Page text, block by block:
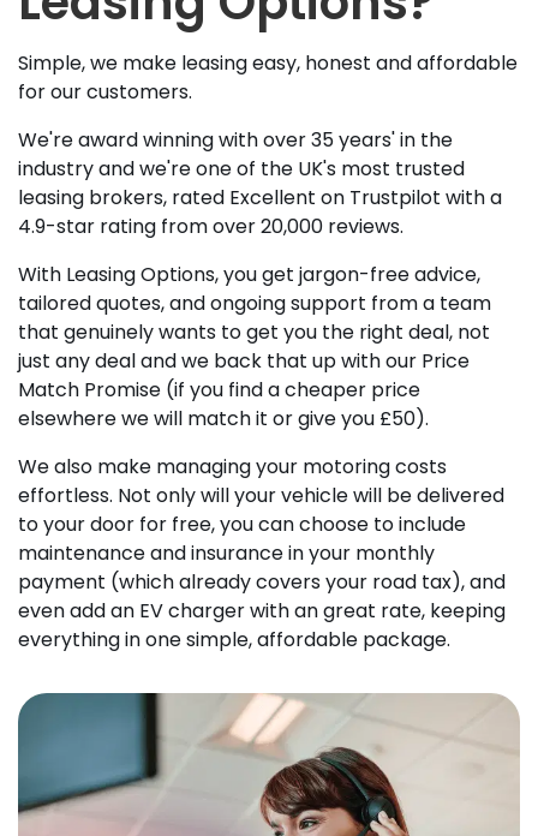
Simple, we make leasing easy, honest and affordable
for our customers.
We're award winning with over 35 years' in the
industry and we're one of the UK's most trusted
leasing brokers, rated Excellent on Trustpilot with a
4.9-star rating from over 20,000 reviews.
With Leasing Options, you get jargon-free advice,
tailored quotes, and ongoing support from a team
that genuinely wants to get you the right deal, not
just any deal and we back that up with our Price
Match Promise (if you find a cheaper price
elsewhere we will match it or give you £50).
We also make managing your motoring costs
effortless. Not only will your vehicle will be delivered
to your door for free, you can choose to include
maintenance and insurance in your monthly
payment (which already covers your road tax), and
even add an EV charger with an great rate, keeping
everything in one simple, affordable package.